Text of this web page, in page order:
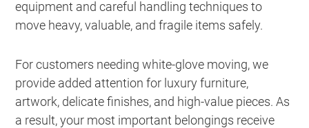
equipment and careful handling techniques to
move heavy, valuable, and fragile items safely.
For customers needing white-glove moving, we
provide added attention for luxury furniture,
artwork, delicate finishes, and high-value pieces. As
a result, your most important belongings receive